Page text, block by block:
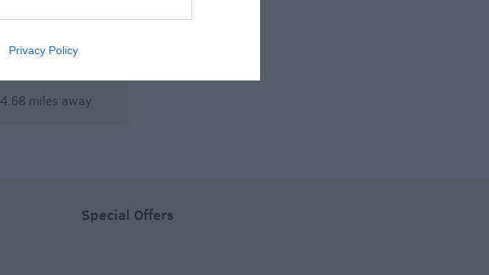
Privacy Policy
4.68 miles away
Special Offers